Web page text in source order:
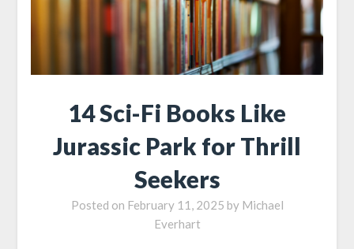
14 Sci-Fi Books Like
Jurassic Park for Thrill
Seekers
Posted on February 11, 2025 by Michael
Everhart